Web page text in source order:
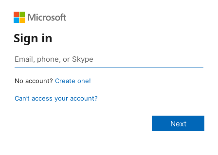
Sign in
No account? Create one!
Can’t access your account?